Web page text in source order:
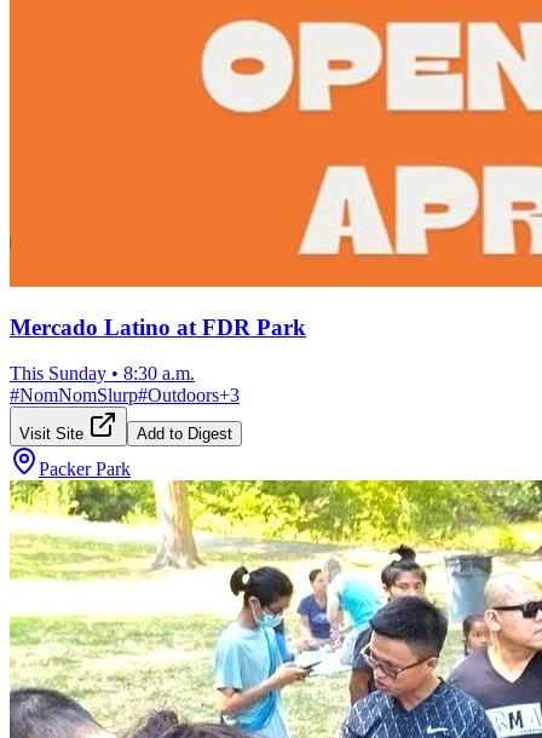
Mercado Latino at FDR Park
This Sunday • 8:30 a.m.
#NomNomSlurp#Outdoors+3
Visit Site Add to Digest
Packer Park